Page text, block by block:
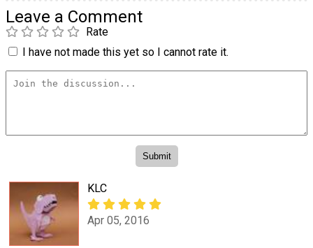
Leave a Comment
Rate
I have not made this yet so I cannot rate it.
KLC
Apr 05, 2016